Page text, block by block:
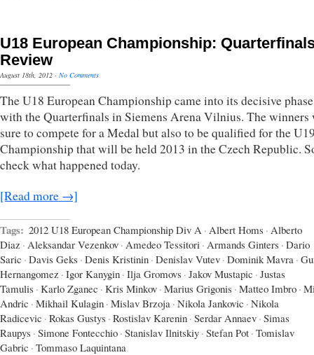
U18 European Championship:
Review
August 18th, 2012 · No Comments
The U18 European Championship came into its decisive
with the Quarterfinals in Siemens Arena Vilnius. The winners
sure to compete for a Medal but also to be qualified for the
Championship that will be held 2013 in the Czech Republic.
check what happened today.
[Read more →]
Tags: 2012 U18 European Championship Div A · Albert Homs · Alberto
Diaz · Aleksandar Vezenkov · Amedeo Tessitori · Armands Ginters · Dario
Saric · Davis Geks · Denis Kristinin · Denislav Vutev · Dominik Mavra ·
Hernangomez · Igor Kanygin · Ilja Gromovs · Jakov Mustapic · Justas
Tamulis · Karlo Zganec · Kris Minkov · Marius Grigonis · Matteo Imbro ·
Andric · Mikhail Kulagin · Mislav Brzoja · Nikola Jankovic · Nikola
Radicevic · Rokas Gustys · Rostislav Karenin · Serdar Annaev · Simas
Raupys · Simone Fontecchio · Stanislav Ilnitskiy · Stefan Pot · Tomislav
Gabric · Tommaso Laquintana